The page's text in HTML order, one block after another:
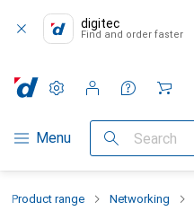
digitec
Find and order faster
Category Navigation
Menu Search
Settings
Customer account
Comparison lists
Watch lists
Cart
Product range Networking